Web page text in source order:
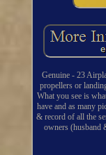
Genuine - 23
propellers or
What you see is
have and as many
& record of all the
owners (husband